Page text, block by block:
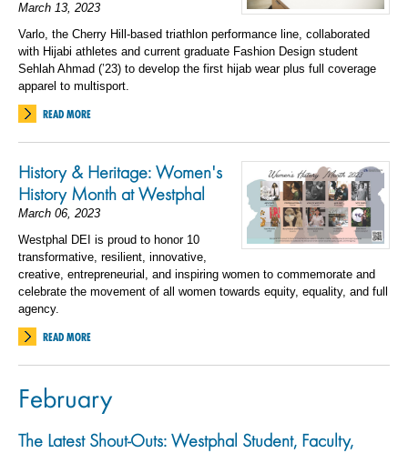
March 13, 2023
Varlo, the Cherry Hill-based triathlon performance line, collaborated
with Hijabi athletes and current graduate Fashion Design student
Sehlah Ahmad (’23) to develop the first hijab wear plus full coverage
apparel to multisport.
READ MORE
History & Heritage: Women's
History Month at Westphal
March 06, 2023
Westphal DEI is proud to honor 10
transformative, resilient, innovative,
creative, entrepreneurial, and inspiring women to commemorate and
celebrate the movement of all women towards equity, equality, and full
agency.
READ MORE
February
The Latest Shout-Outs: Westphal Student, Faculty,